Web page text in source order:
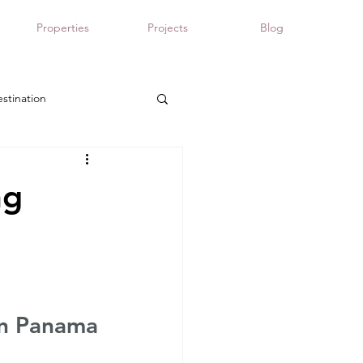
Properties Projects Blog
Panama real estate
Panama